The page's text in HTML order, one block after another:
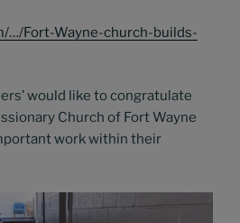
…/Fort-Wayne-church-builds-
would like to congratulate
Church of Fort Wayne
work within their